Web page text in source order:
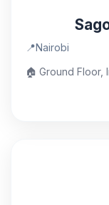
📍Nairobi
🏠 Ground Floor,